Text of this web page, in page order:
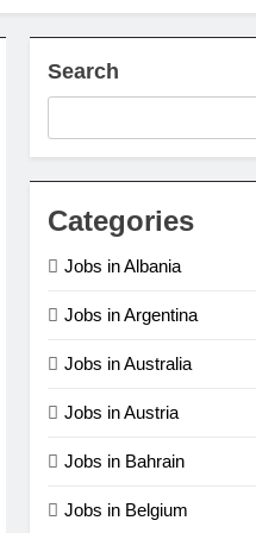
Assistant Job in Qatar (Doha)
Clerk Jobs in Denmark
Search
Categories
Jobs in Albania
Jobs in Argentina
Jobs in Australia
Jobs in Austria
Jobs in Bahrain
Jobs in Belgium